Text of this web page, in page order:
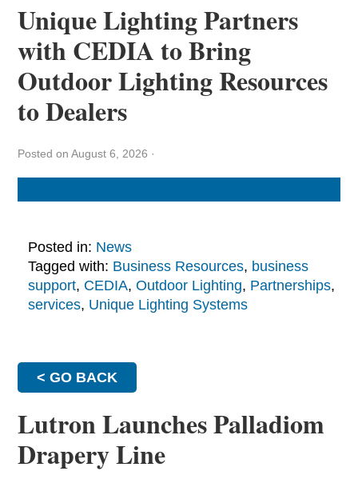
Unique Lighting Partners
with CEDIA to Bring
Outdoor Lighting Resources
to Dealers
Posted on August 6, 2026 ·
Posted in: News
Tagged with: Business Resources, business
support, CEDIA, Outdoor Lighting, Partnerships,
services, Unique Lighting Systems
< GO BACK
Lutron Launches Palladiom
Drapery Line